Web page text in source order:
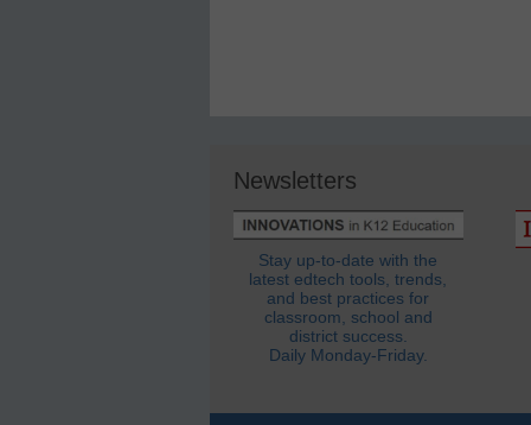
Newsletters
Stay up-to-date with the
latest edtech tools, trends,
and best practices for
classroom, school and
district success.
Daily Monday-Friday.